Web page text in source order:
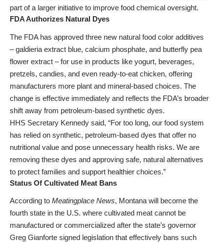
part of a larger initiative to improve food chemical oversight.
FDA Authorizes Natural Dyes
The FDA has approved three new natural food color additives
– galdieria extract blue, calcium phosphate, and butterfly pea
flower extract – for use in products like yogurt, beverages,
pretzels, candies, and even ready-to-eat chicken, offering
manufacturers more plant and mineral-based choices. The
change is effective immediately and reflects the FDA’s broader
shift away from petroleum-based synthetic dyes.
HHS Secretary Kennedy said, “For too long, our food system
has relied on synthetic, petroleum-based dyes that offer no
nutritional value and pose unnecessary health risks. We are
removing these dyes and approving safe, natural alternatives
to protect families and support healthier choices.”
Status Of Cultivated Meat Bans
According to Meatingplace News, Montana will become the
fourth state in the U.S. where cultivated meat cannot be
manufactured or commercialized after the state’s governor
Greg Gianforte signed legislation that effectively bans such